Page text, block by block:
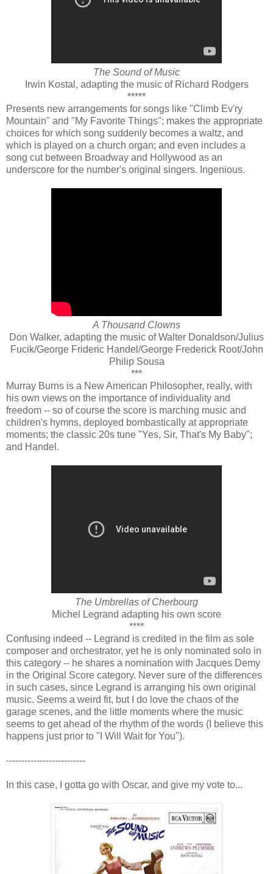
The Sound of Music
Irwin Kostal, adapting the music of Richard Rodgers
*****
Presents new arrangements for songs like "Climb Ev'ry
Mountain" and "My Favorite Things"; makes the appropriate
choices for which song suddenly becomes a waltz, and
which is played on a church organ; and even includes a
song cut between Broadway and Hollywood as an
underscore for the number's original singers. Ingenious.
A Thousand Clowns
Don Walker, adapting the music of Walter Donaldson/Julius
Fucik/George Frideric Handel/George Frederick Root/John
Philip Sousa
***
Murray Burns is a New American Philosopher, really, with
his own views on the importance of individuality and
freedom -- so of course the score is marching music and
children's hymns, deployed bombastically at appropriate
moments; the classic 20s tune "Yes, Sir, That's My Baby";
and Handel.
The Umbrellas of Cherbourg
Michel Legrand adapting his own score
****
Confusing indeed -- Legrand is credited in the film as sole
composer and orchestrator, yet he is only nominated solo in
this category -- he shares a nomination with Jacques Demy
in the Original Score category. Never sure of the differences
in such cases, since Legrand is arranging his own original
music. Seems a weird fit, but I do love the chaos of the
garage scenes, and the little moments where the music
seems to get ahead of the rhythm of the words (I believe this
happens just prior to "I Will Wait for You").
--------------------------
In this case, I gotta go with Oscar, and give my vote to...